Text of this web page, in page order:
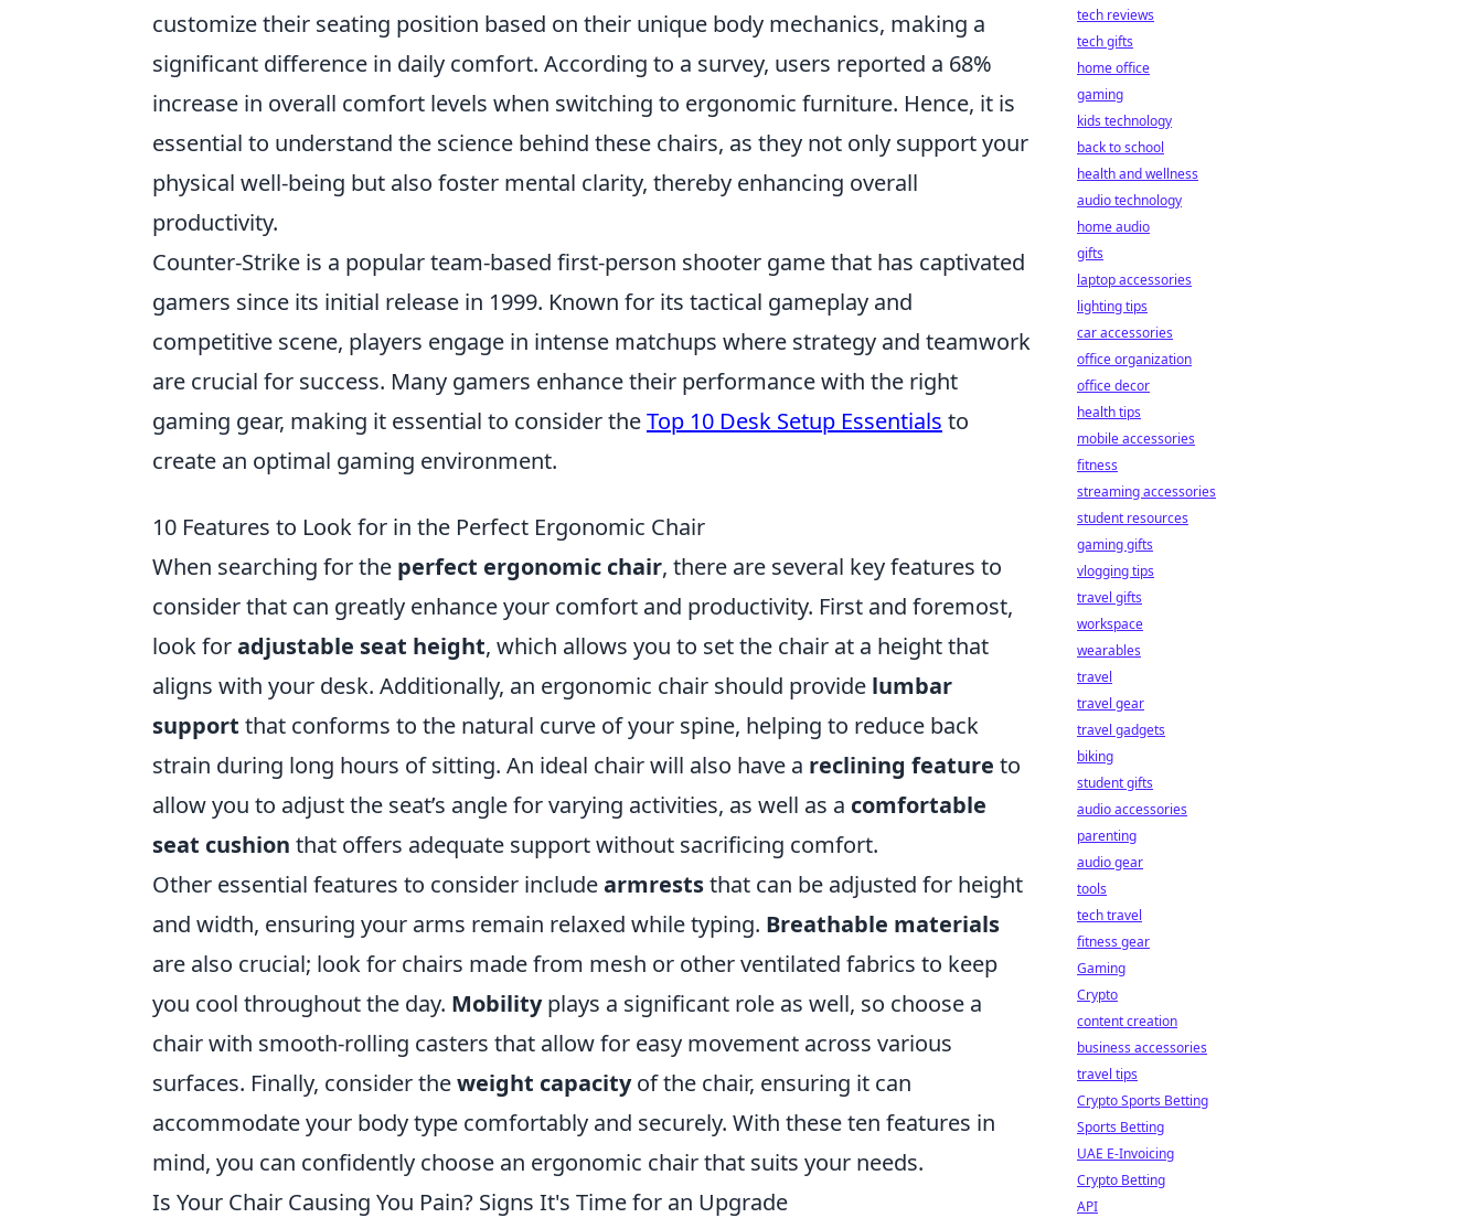
customize their seating position based on their unique body mechanics, making a
significant difference in daily comfort. According to a survey, users reported a 68%
increase in overall comfort levels when switching to ergonomic furniture. Hence, it is
essential to understand the science behind these chairs, as they not only support your
physical well-being but also foster mental clarity, thereby enhancing overall
productivity.
Counter-Strike is a popular team-based first-person shooter game that has captivated
gamers since its initial release in 1999. Known for its tactical gameplay and
competitive scene, players engage in intense matchups where strategy and teamwork
are crucial for success. Many gamers enhance their performance with the right
gaming gear, making it essential to consider theTop 10 Desk Setup Essentials to
create an optimal gaming environment.
10 Features to Look for in the Perfect Ergonomic Chair
When searching for the perfect ergonomic chair, there are several key features to
consider that can greatly enhance your comfort and productivity. First and foremost,
look foradjustable seat height, which allows you to set the chair at a height that
aligns with your desk. Additionally, an ergonomic chair should provide lumbar
support that conforms to the natural curve of your spine, helping to reduce back
strain during long hours of sitting. An ideal chair will also have a reclining feature to
allow you to adjust the seat’s angle for varying activities, as well as a comfortable
seat cushion that offers adequate support without sacrificing comfort.
Other essential features to consider includearmreststhat can be adjusted for height
and width, ensuring your arms remain relaxed while typing. Breathable materials
are also crucial; look for chairs made from mesh or other ventilated fabrics to keep
you cool throughout the day. Mobilityplays a significant role as well, so choose a
chair with smooth-rolling casters that allow for easy movement across various
surfaces. Finally, consider theweight capacityof the chair, ensuring it can
accommodate your body type comfortably and securely. With these ten features in
mind, you can confidently choose an ergonomic chair that suits your needs.
Is Your Chair Causing You Pain? Signs It's Time for an Upgrade
tech reviews
tech gifts
home office
gaming
kids technology
back to school
health and wellness
audio technology
home audio
gifts
laptop accessories
lighting tips
car accessories
office organization
office decor
health tips
mobile accessories
fitness
streaming accessories
student resources
gaming gifts
vlogging tips
travel gifts
workspace
wearables
travel
travel gear
travel gadgets
biking
student gifts
audio accessories
parenting
audio gear
tools
tech travel
fitness gear
Gaming
Crypto
content creation
business accessories
travel tips
Crypto Sports Betting
Sports Betting
UAE E-Invoicing
Crypto Betting
API